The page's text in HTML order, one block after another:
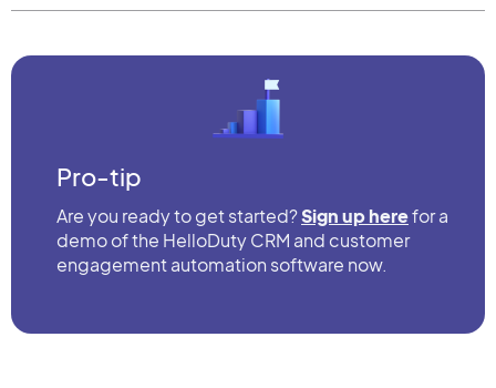
Pro-tip
Are you ready to get started?Sign up herefor a
demo of the HelloDuty CRM and customer
engagement automation software now.